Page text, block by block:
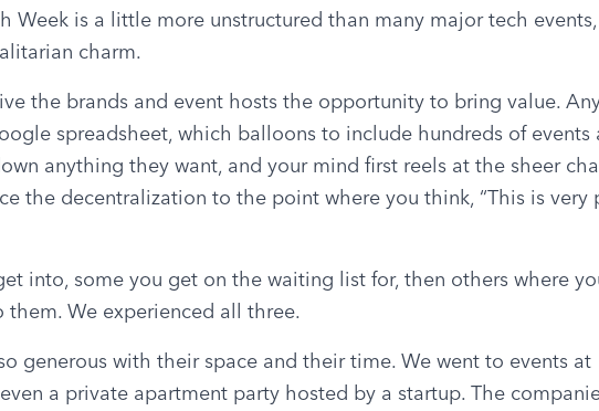
Week is a little more unstructured than many major tech
charm.
the brands and event hosts the opportunity to bring value.
spreadsheet, which balloons to include hundreds of events
anything they want, and your mind first reels at the sheer
the decentralization to the point where you think, “This is very
into, some you get on the waiting list for, then others where
We experienced all three.
generous with their space and their time. We went to events at
a private apartment party hosted by a startup. The